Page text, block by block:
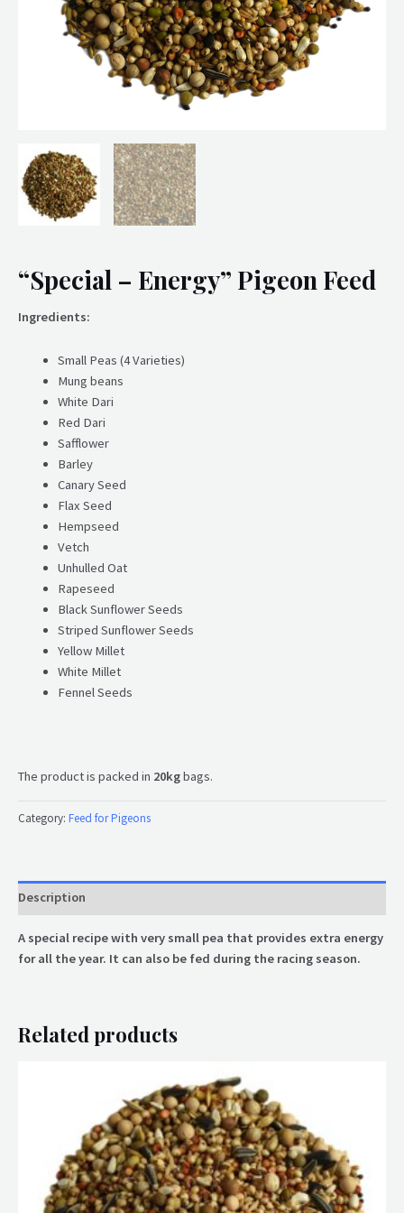
“Special – Energy” Pigeon Feed
Ingredients:
Small Peas (4 Varieties)
Mung beans
White Dari
Red Dari
Safflower
Barley
Canary Seed
Flax Seed
Hempseed
Vetch
Unhulled Oat
Rapeseed
Black Sunflower Seeds
Striped Sunflower Seeds
Yellow Millet
White Millet
Fennel Seeds
The product is packed in 20kgbags.
Category: Feed for Pigeons
Description
A special recipe with very small pea that provides extra energy
for all the year. It can also be fed during the racing season.
Related products